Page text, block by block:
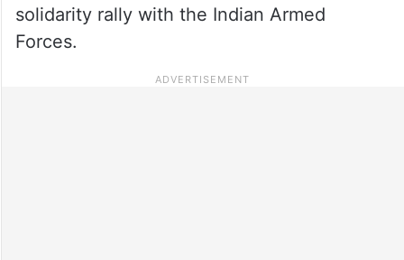
solidarity rally with the Indian Armed
Forces.